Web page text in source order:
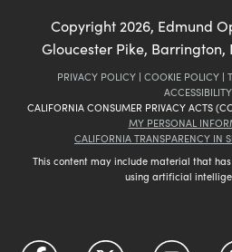
Copyright 2026, Edmund
Gloucester Pike, Barrington,
PRIVACY POLICY | COOKIE POLICY |
ACCESSIBILITY
CALIFORNIA CONSUMER PRIVACY ACTS
MY PERSONAL
CALIFORNIA TRANSPARENCY IN
This content may include material that
using artificial